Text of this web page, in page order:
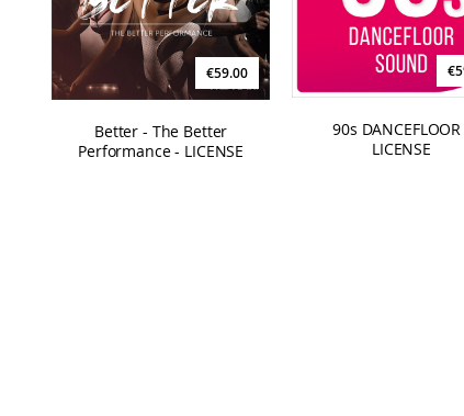
€59.00
Better - The Better
Performance - LICENSE
90s DANCEFLOOR
LICENSE